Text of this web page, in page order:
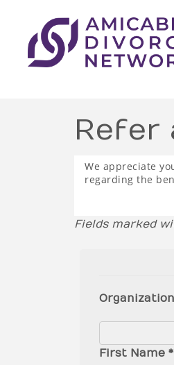
Refer
We appreciate
regarding the
Fields marked
First Name *